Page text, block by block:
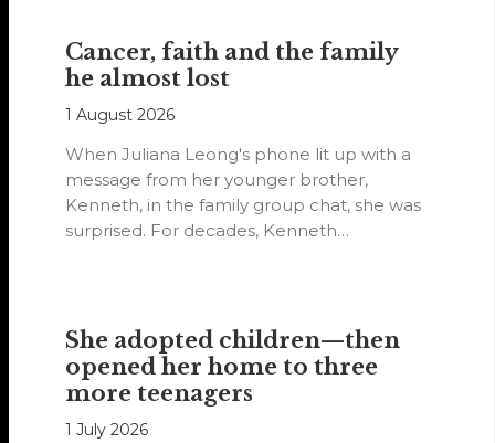
Cancer, faith and the family
he almost lost
1 August 2026
When Juliana Leong's phone lit up with a
message from her younger brother,
Kenneth, in the family group chat, she was
surprised. For decades, Kenneth…
She adopted children—then
opened her home to three
more teenagers
1 July 2026